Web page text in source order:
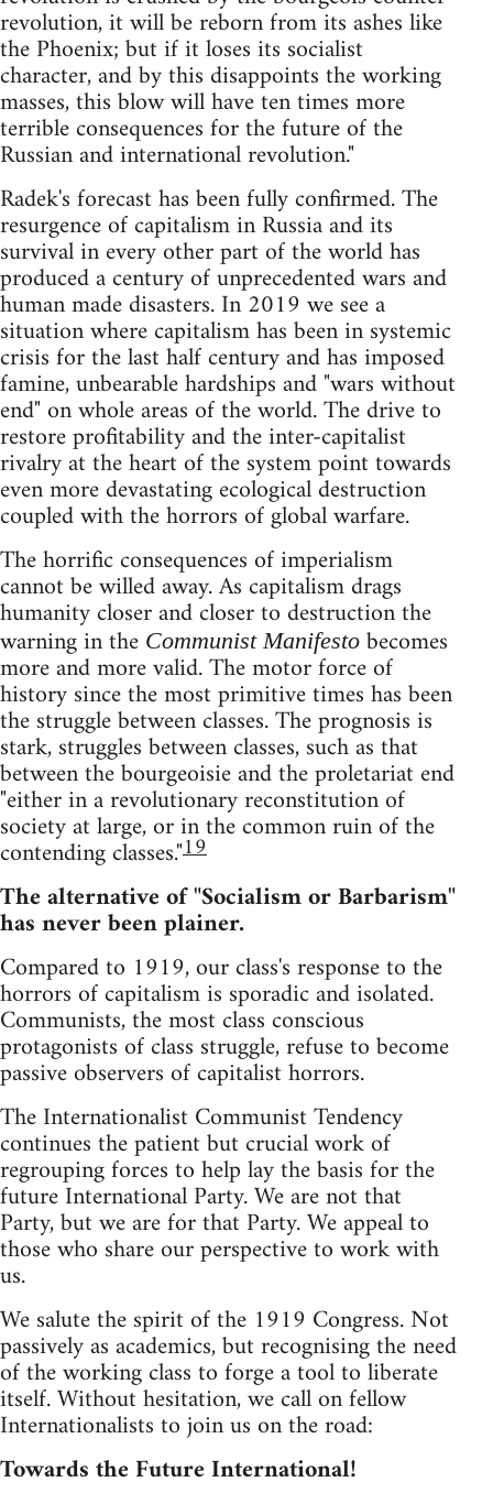
revolution, it will be reborn from its ashes like
the Phoenix; but if it loses its socialist
character, and by this disappoints the working
masses, this blow will have ten times more
terrible consequences for the future of the
Russian and international revolution."
Radek's forecast has been fully confirmed. The
resurgence of capitalism in Russia and its
survival in every other part of the world has
produced a century of unprecedented wars and
human made disasters. In 2019 we see a
situation where capitalism has been in systemic
crisis for the last half century and has imposed
famine, unbearable hardships and "wars without
end" on whole areas of the world. The drive to
restore profitability and the inter-capitalist
rivalry at the heart of the system point towards
even more devastating ecological destruction
coupled with the horrors of global warfare.
The horrific consequences of imperialism
cannot be willed away. As capitalism drags
humanity closer and closer to destruction the
warning in the Communist Manifesto becomes
more and more valid. The motor force of
history since the most primitive times has been
the struggle between classes. The prognosis is
stark, struggles between classes, such as that
between the bourgeoisie and the proletariat end
"either in a revolutionary reconstitution of
society at large, or in the common ruin of the
contending classes."19
The alternative of "Socialism or Barbarism"
has never been plainer.
Compared to 1919, our class's response to the
horrors of capitalism is sporadic and isolated.
Communists, the most class conscious
protagonists of class struggle, refuse to become
passive observers of capitalist horrors.
The Internationalist Communist Tendency
continues the patient but crucial work of
regrouping forces to help lay the basis for the
future International Party. We are not that
Party, but we are for that Party. We appeal to
those who share our perspective to work with
us.
We salute the spirit of the 1919 Congress. Not
passively as academics, but recognising the need
of the working class to forge a tool to liberate
itself. Without hesitation, we call on fellow
Internationalists to join us on the road:
Towards the Future International!